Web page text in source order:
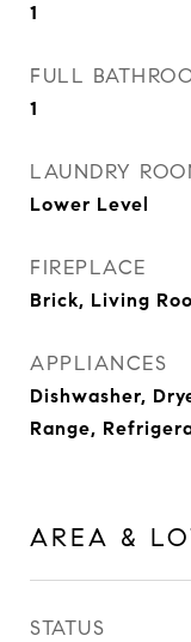
1
FULL
1
LAUNDRY
Lower Level
FIREPLACE
Brick, Living
APPLIANCES
Dishwasher,
Range,
AREA &
STATUS